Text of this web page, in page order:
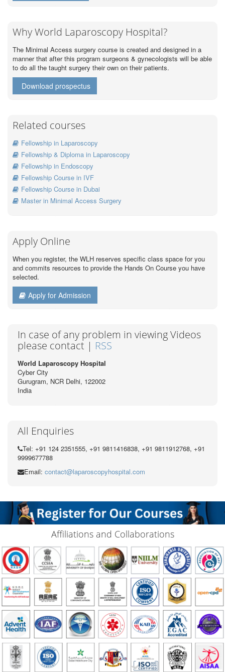
Why World Laparoscopy Hospital?
The Minimal Access surgery course is created and designed in a
manner that after this program surgeons & gynecologists will be able
to do all the taught surgery their own on their patients.
Download prospectus
Related courses
Fellowship in Laparoscopy
Fellowship & Diploma in Laparoscopy
Fellowship in Endoscopy
Fellowship Course in IVF
Fellowship Course in Dubai
Master in Minimal Access Surgery
Apply Online
When you register, the WLH reserves specific class space for you
and commits resources to provide the Hands On Course you have
selected.
Apply for Admission
In case of any problem in viewing Videos
please contact | RSS
World Laparoscopy Hospital
Cyber City
Gurugram, NCR Delhi, 122002
India
All Enquiries
Tel: +91 124 2351555, +91 9811416838, +91 9811912768, +91
9999677788
Email: contact@laparoscopyhospital.com
Affiliations and Collaborations